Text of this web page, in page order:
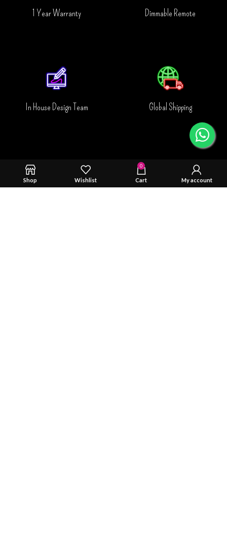
1 Year Warranty Dimmable Remote
In House Design Team Global Shipping
Shop Wishlist
0
Cart My account